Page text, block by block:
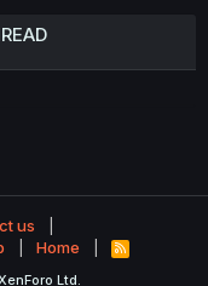
us
Home
R
S
Ltd.